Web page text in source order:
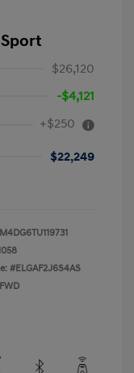
$26,120
-$4,121
+$250
$22,249
#ELGAF2J6S4AS